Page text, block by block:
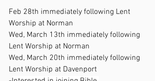
Feb 28th immediately following Lent
Worship at Norman
Wed, March 13th immediately following
Lent Worship at Norman
Wed, March 20th immediately following
Lent Worship at Davenport